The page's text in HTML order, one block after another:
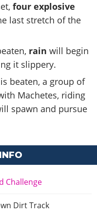
four explosive
last stretch of the
rain will begin
it slippery.
beaten, a group of
Machetes, riding
spawn and pursue
Challenge
Dirt Track